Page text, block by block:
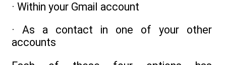
· Within your Gmail account
· As a contact in one of your other
accounts